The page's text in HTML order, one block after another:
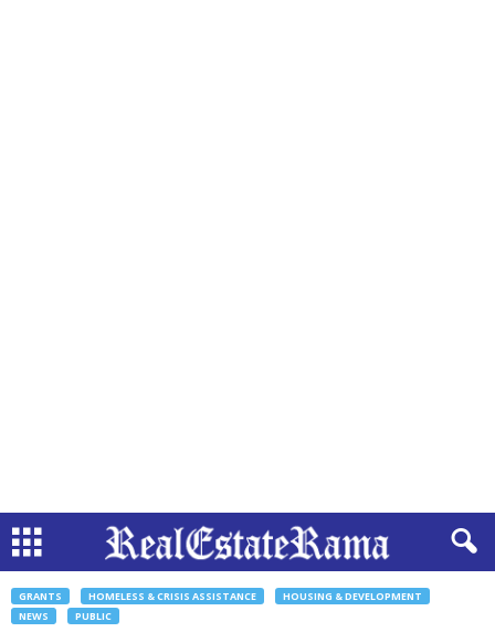
GRANTS HOMELESS & CRISIS ASSISTANCE
HOUSING & DEVELOPMENT
NEWS
PUBLIC